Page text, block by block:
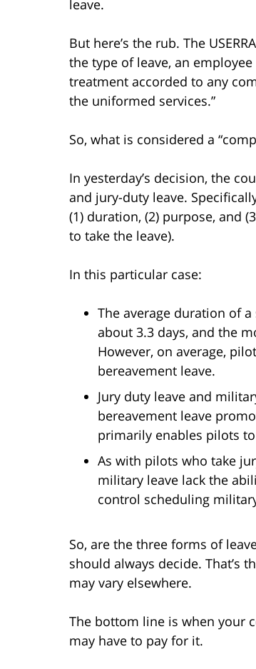
leave.
But here’s the rub. The
the type of leave, an
treatment accorded to any
the uniformed services.”
So, what is considered a
In yesterday’s decision, the
and jury-duty leave.
(1) duration, (2) purpose, and
to take the leave).
In this particular case:
The average duration of
about 3.3 days, and the
However, on average,
bereavement leave.
Jury duty leave and
bereavement leave
primarily enables pilots
As with pilots who take
military leave lack the
control scheduling
So, are the three forms of
should always decide. That’s
may vary elsewhere.
The bottom line is when your
may have to pay for it.